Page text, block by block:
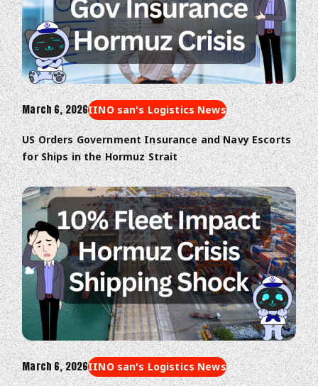
March 6, 2026IINO san's Logistics News
US Orders Government Insurance and Navy Escorts
for Ships in the Hormuz Strait
March 6, 2026IINO san's Logistics News